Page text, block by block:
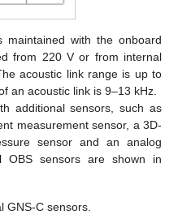
maintained with the onboard
from 220 V or from internal
acoustic link range is up to
an acoustic link is 9–13 kHz.
additional sensors, such as
measurement sensor, a 3D-
sensor and an analog
OBS sensors are shown in
GNS-C sensors.